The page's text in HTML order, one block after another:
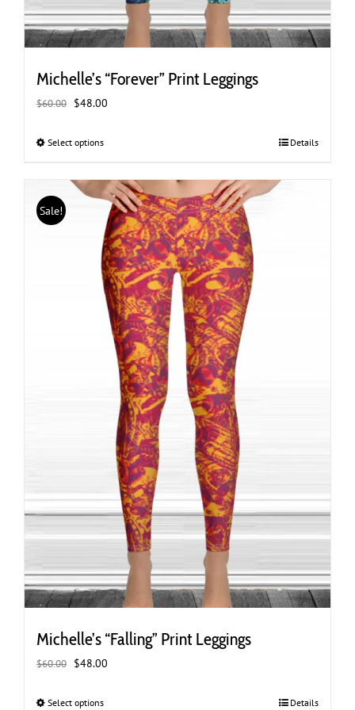
Michelle’s “Forever” Print Leggings
$60.00 Original
was:
$48.00
Select optionsThis
has
multiple
variants.
The
options
may
be
chosen
on
the
product
page
Details
Sale!
Michelle’s “Falling” Print Leggings
$60.00 Original
was:
$48.00
Select optionsThis
Details